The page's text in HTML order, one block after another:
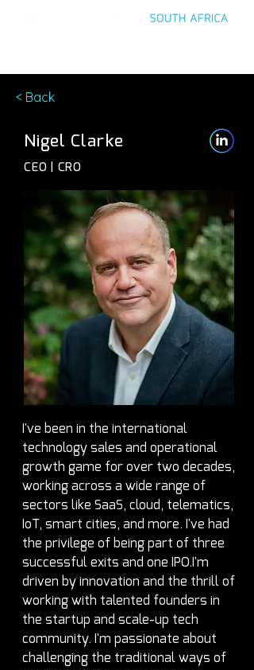
< Back
Nigel Clarke
CEO | CRO
I've been in the international
technology sales and operational
growth game for over two decades,
working across a wide range of
sectors like SaaS, cloud, telematics,
IoT, smart cities, and more. I've had
the privilege of being part of three
successful exits and one IPO.I'm
driven by innovation and the thrill of
working with talented founders in
the startup and scale-up tech
community. I'm passionate about
challenging the traditional ways of